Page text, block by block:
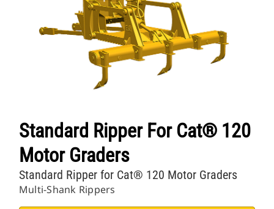
Standard Ripper For Cat® 120
Motor Graders
Multi-Shank Rippers
Standard Ripper for Cat® 120 Motor Graders